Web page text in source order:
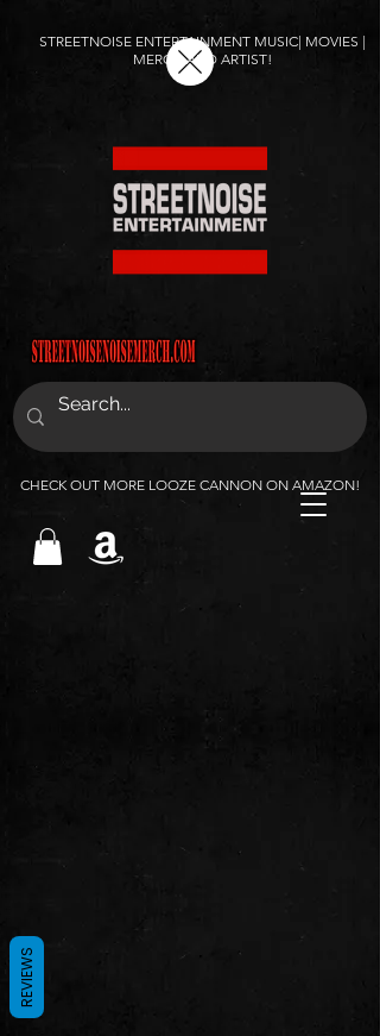
STREETNOISE ENTERTAINMENT MUSIC| MOVIES |
MERCH AND ARTIST!
CHECK OUT MORE LOOZE CANNON ON AMAZON!
REVIEWS